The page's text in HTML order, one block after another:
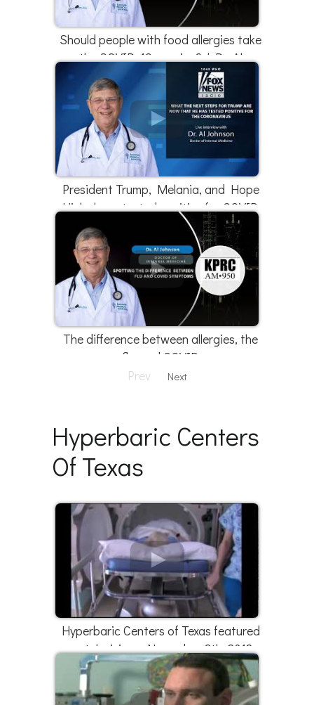
Should people with food allergies take
the COVID-19 vaccine? | Dr. Al
Johnson
President Trump, Melania, and Hope
Hicks have tested positive for COVID
The difference between allergies, the
flu, and COVID
Prev
Next
Hyperbaric Centers
Of Texas
Hyperbaric Centers of Texas featured
on television - November 8th, 2012